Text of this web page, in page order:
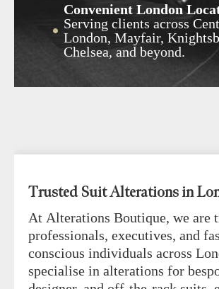
Convenient London
Serving clients across
London, Mayfair,
Chelsea, and beyond.
Trusted Suit Alterations in
At Alterations Boutique, we are
professionals, executives, and
conscious individuals across
specialise in alterations for